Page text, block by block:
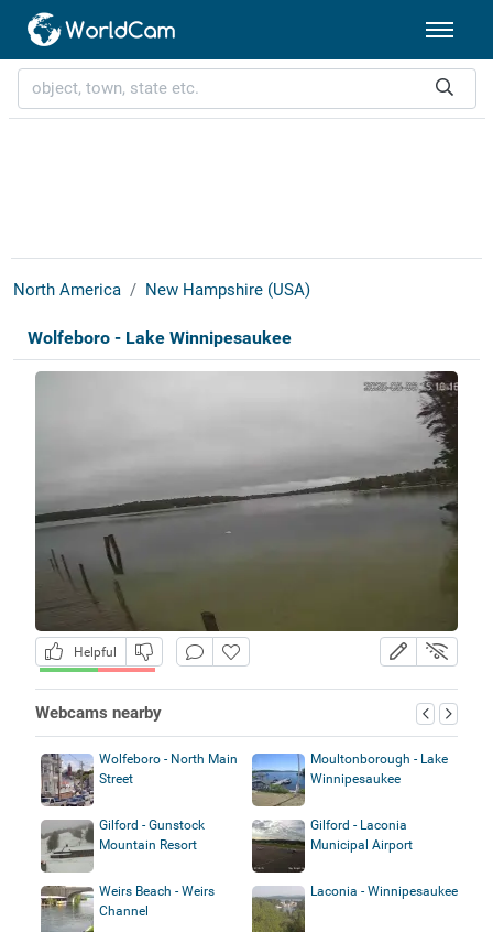
North America New Hampshire (USA)
Wolfeboro - Lake Winnipesaukee
Helpful
Webcams nearby
Wolfeboro - North Main
Street
Moultonborough - Lake
Winnipesaukee
Gilford - Gunstock
Mountain Resort
Gilford - Laconia
Municipal Airport
Weirs Beach - Weirs
Channel
Laconia - Winnipesaukee